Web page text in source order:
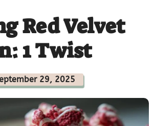
Red Velvet
1 Twist
29, 2025